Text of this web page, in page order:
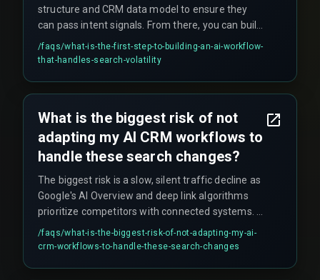
structure and CRM data model to ensure they
can pass intent signals. From there, you can build
a pilot workflow for one service line—starting
with a single high-traffic service page, creating a
/faqs/what-is-the-first-step-to-building-an-ai-workflow-
that-handles-search-volatility
What is the biggest risk of not
adapting my AI CRM workflows to
handle these search changes?
The biggest risk is a slow, silent traffic decline as
Google's AI Overview and deep link algorithms
prioritize competitors with connected systems. A
non-adapted workflow creates a dependency on
outdated search visibility that cannot be quickly
/faqs/what-is-the-biggest-risk-of-not-adapting-my-ai-
crm-workflows-to-handle-these-search-changes